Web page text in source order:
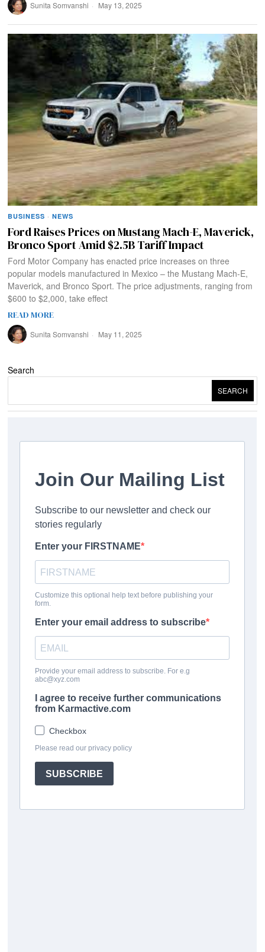
Sunita Somvanshi May 13, 2025
BUSINESS · NEWS
Ford Raises Prices on Mustang Mach-E, Maverick,
Bronco Sport Amid $2.5B Tariff Impact
Ford Motor Company has enacted price increases on three
popular models manufactured in Mexico – the Mustang Mach-E,
Maverick, and Bronco Sport. The price adjustments, ranging from
$600 to $2,000, take effect
READ MORE
Sunita Somvanshi May 11, 2025
Search
SEARCH